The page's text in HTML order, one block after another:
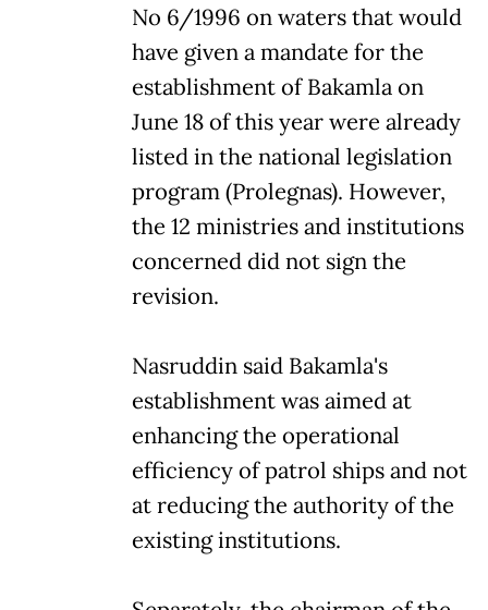
No 6/1996 on waters that would
have given a mandate for the
establishment of Bakamla on
June 18 of this year were already
listed in the national legislation
program (Prolegnas). However,
the 12 ministries and institutions
concerned did not sign the
revision.
Nasruddin said Bakamla's
establishment was aimed at
enhancing the operational
efficiency of patrol ships and not
at reducing the authority of the
existing institutions.